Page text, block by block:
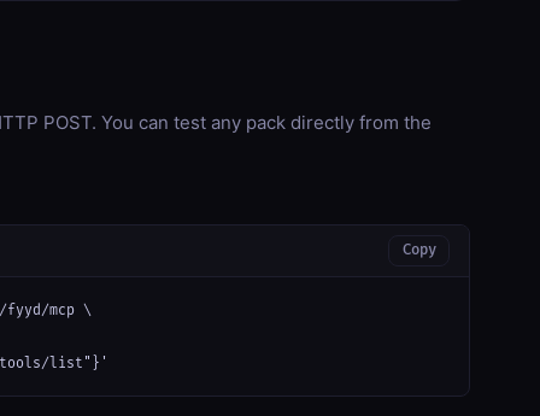
POST. You can test any pack directly from the
Copy
fyyd/mcp \
list"}'